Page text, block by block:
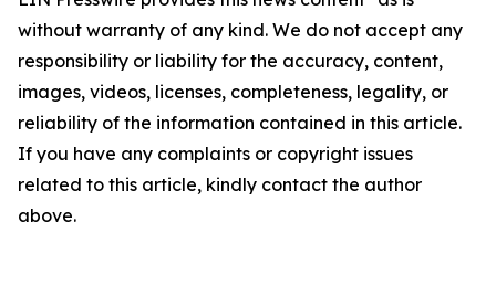
without warranty of any kind. We do not accept any
responsibility or liability for the accuracy, content,
images, videos, licenses, completeness, legality, or
reliability of the information contained in this article.
If you have any complaints or copyright issues
related to this article, kindly contact the author
above.